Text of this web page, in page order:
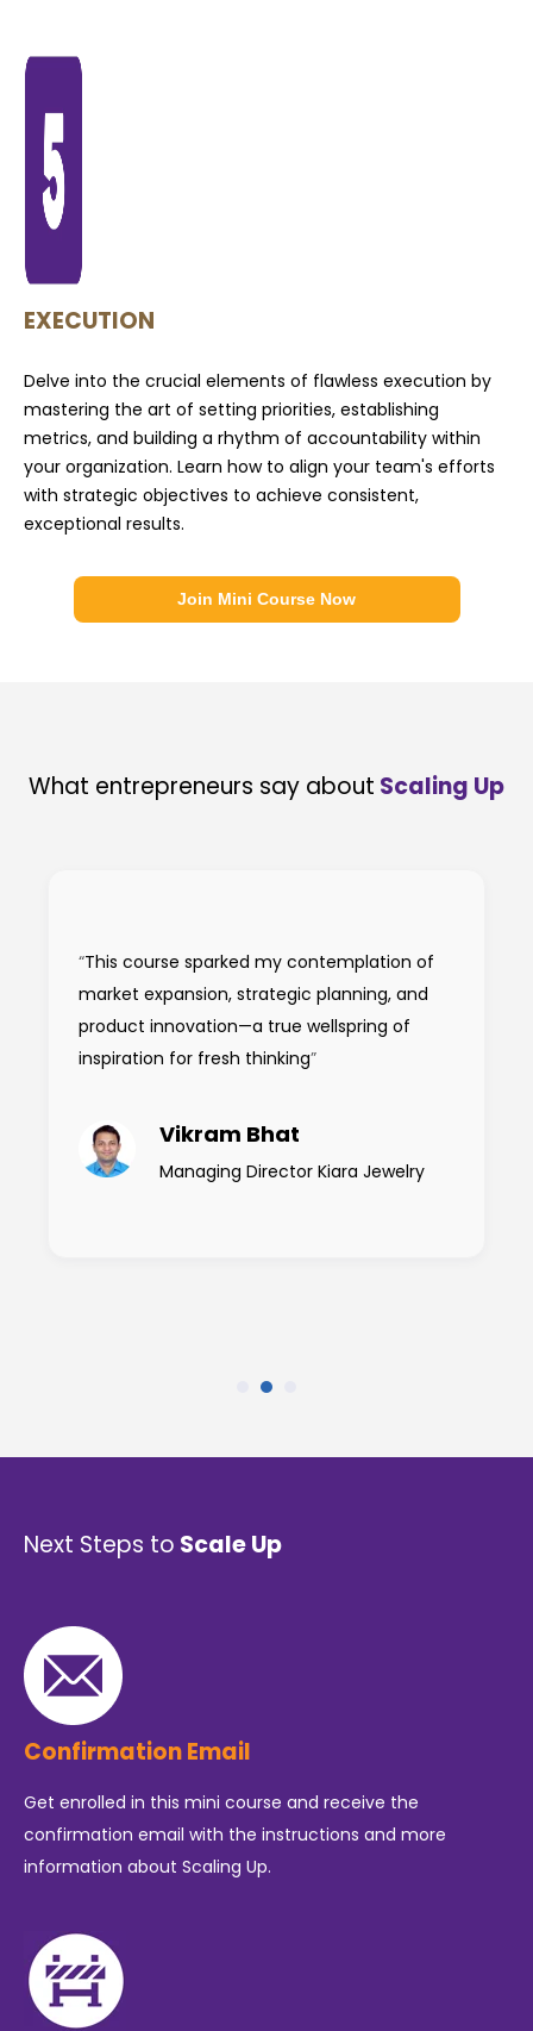
EXECUTION
Delve into the crucial elements of flawless execution by
mastering the art of setting priorities, establishing
metrics, and building a rhythm of accountability within
your organization. Learn how to align your team's efforts
with strategic objectives to achieve consistent,
exceptional results.
Join Mini Course Now
What entrepreneurs say about Scaling Up
“This course sparked my contemplation of
market expansion, strategic planning, and
product innovation—a true wellspring of
inspiration for fresh thinking”
Vikram Bhat
Managing Director Kiara Jewelry
Next Steps to Scale Up
Confirmation Email
Get enrolled in this mini course and receive the
confirmation email with the instructions and more
information about Scaling Up.